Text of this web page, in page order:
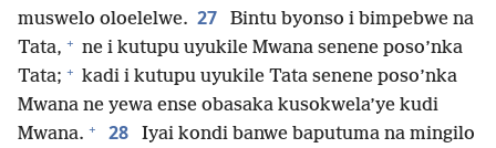
muswelo oloelelwe. 27
Bintu byonso i bimpebwe na
Tata, + ne i kutupu uyukile Mwana senene poso’nka
Tata; + kadi i kutupu uyukile Tata senene poso’nka
Mwana ne yewa ense obasaka kusokwela’ye kudi
Mwana. + 28
Iyai kondi banwe baputuma na mingilo